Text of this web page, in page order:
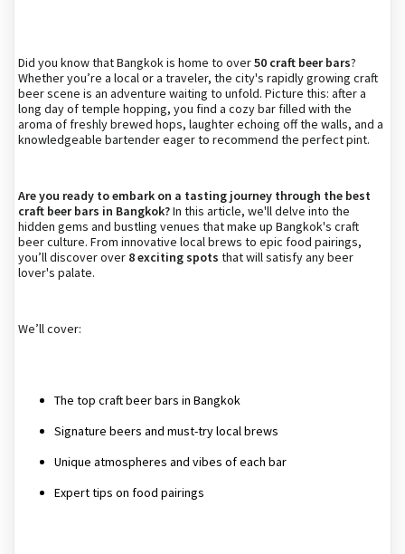
Did you know that Bangkok is home to over50 craft beer bars?
Whether you’re a local or a traveler, the city's rapidly growing craft
beer scene is an adventure waiting to unfold. Picture this: after a
long day of temple hopping, you find a cozy bar filled with the
aroma of freshly brewed hops, laughter echoing off the walls, and a
knowledgeable bartender eager to recommend the perfect pint.
Are you ready to embark on a tasting journey through the best
craft beer bars in Bangkok?In this article, we'll delve into the
hidden gems and bustling venues that make up Bangkok's craft
beer culture. From innovative local brews to epic food pairings,
you’ll discover over 8 exciting spots that will satisfy any beer
lover's palate.
We’ll cover:
The top craft beer bars in Bangkok
Signature beers and must-try local brews
Unique atmospheres and vibes of each bar
Expert tips on food pairings